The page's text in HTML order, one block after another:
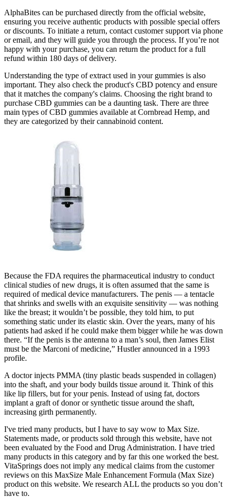
AlphaBites can be purchased directly from the official website,
ensuring you receive authentic products with possible special offers
or discounts. To initiate a return, contact customer support via phone
or email, and they will guide you through the process. If you’re not
happy with your purchase, you can return the product for a full
refund within 180 days of delivery.
Understanding the type of extract used in your gummies is also
important. They also check the product's CBD potency and ensure
that it matches the company's claims. Choosing the right brand to
purchase CBD gummies can be a daunting task. There are three
main types of CBD gummies available at Cornbread Hemp, and
they are categorized by their cannabinoid content.
Because the FDA requires the pharmaceutical industry to conduct
clinical studies of new drugs, it is often assumed that the same is
required of medical­ device manufacturers. The penis — a tentacle
that shrinks and swells with an exquisite sensitivity — was nothing
like the breast; it wouldn’t be possible, they told him, to put
something static under its elastic skin. Over the years, many of his
patients had asked if he could make them bigger while he was down
there. “If the penis is the antenna to a man’s soul, then James Elist
must be the Marconi of medicine,” Hustler announced in a 1993
profile.
A doctor injects PMMA (tiny plastic beads suspended in collagen)
into the shaft, and your body builds tissue around it. Think of this
like lip fillers, but for your penis. Instead of using fat, doctors
implant a graft of donor or synthetic tissue around the shaft,
increasing girth permanently.
I've tried many products, but I have to say wow to Max Size.
Statements made, or products sold through this website, have not
been evaluated by the Food and Drug Administration. I have tried
many products in this category and by far this one worked the best.
VitaSprings does not imply any medical claims from the customer
reviews on this MaxSize Male Enhancement Formula (Max Size)
product on this website. We research ALL the products so you don’t
have to.